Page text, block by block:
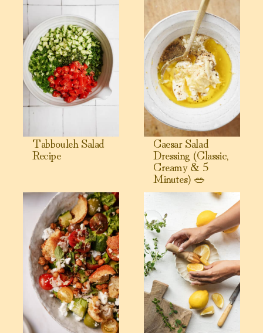
Tabbouleh Salad
Recipe
Caesar Salad
Dressing (Classic,
Creamy & 5
Minutes) 🥗
View Greek Cobb Salad RecipeView Easy Homemade